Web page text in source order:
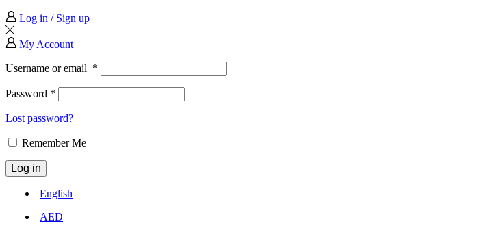
Log in / Sign up
My Account
Username or email *
Password *
Lost password?
Remember Me
Log in
English
AED